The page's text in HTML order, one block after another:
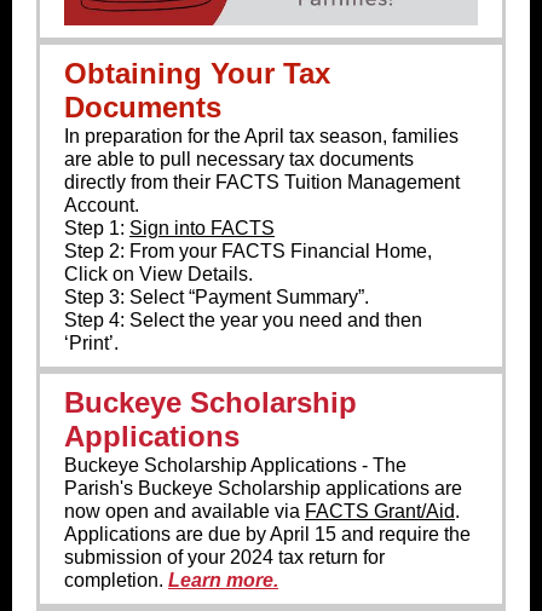
Obtaining Your Tax
Documents
In preparation for the April tax season, families
are able to pull necessary tax documents
directly from their FACTS Tuition Management
Account.
Step 1: Sign into FACTS
Step 2: From your FACTS Financial Home,
Click on View Details.
Step 3: Select “Payment Summary”.
Step 4: Select the year you need and then
‘Print’.
Buckeye Scholarship
Applications
Buckeye Scholarship Applications - The
Parish's Buckeye Scholarship applications are
now open and available via FACTS Grant/Aid.
Applications are due by April 15 and require the
submission of your 2024 tax return for
completion. Learn more.